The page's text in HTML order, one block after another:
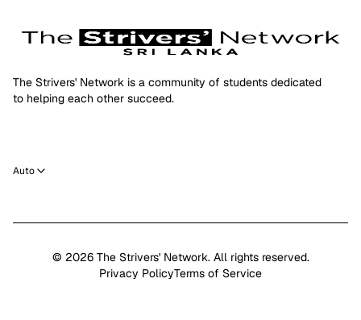
The Strivers' Network is a community of students dedicated
to helping each other succeed.
Auto
© 2026The Strivers' Network. All rights reserved.
Privacy PolicyTerms of Service